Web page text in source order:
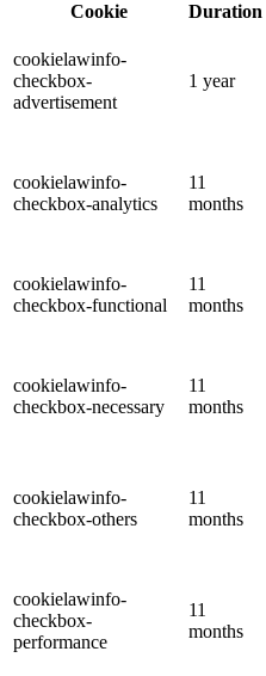
Cookie
Duration
cookielawinfo-
checkbox-
advertisement
1 year
cookielawinfo-
checkbox-analytics
11
months
cookielawinfo-
checkbox-functional
11
months
cookielawinfo-
checkbox-necessary
11
months
cookielawinfo-
checkbox-others
11
months
cookielawinfo-
checkbox-
performance
11
months